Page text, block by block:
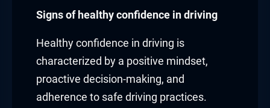
Signs of healthy confidence in driving
Healthy confidence in driving is
characterized by a positive mindset,
proactive decision-making, and
adherence to safe driving practices.